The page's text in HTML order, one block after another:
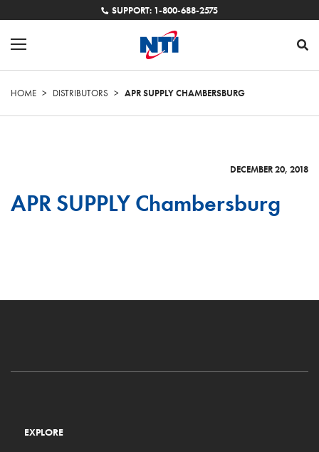
SUPPORT: 1-800-688-2575
HOME > DISTRIBUTORS > APR SUPPLY CHAMBERSBURG
DECEMBER 20, 2018
APR SUPPLY Chambersburg
EXPLORE